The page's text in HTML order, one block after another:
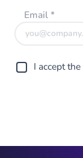
Email*
I accept the